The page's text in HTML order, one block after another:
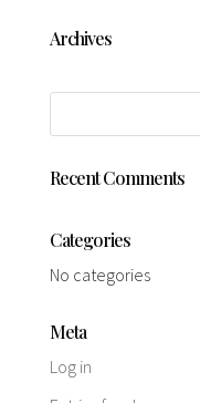
Archives
Recent Comments
Categories
No categories
Meta
Log in